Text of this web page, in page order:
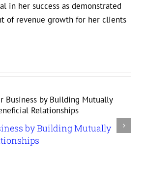
in her success as demonstrated
of revenue growth for her clients
by Building Mutually